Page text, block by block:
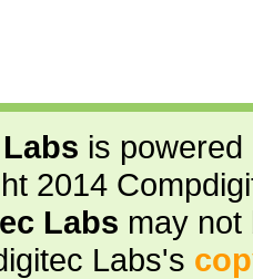
is
2014
Labs may not
Labs's